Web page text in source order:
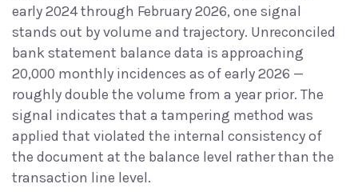
early 2024 through February 2026, one signal
stands out by volume and trajectory. Unreconciled
bank statement balance data is approaching
20,000 monthly incidences as of early 2026 —
roughly double the volume from a year prior. The
signal indicates that a tampering method was
applied that violated the internal consistency of
the document at the balance level rather than the
transaction line level.